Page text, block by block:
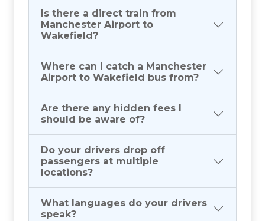
Is there a direct train from
Manchester Airport to
Wakefield?
Where can I catch a Manchester
Airport to Wakefield bus from?
Are there any hidden fees I
should be aware of?
Do your drivers drop off
passengers at multiple
locations?
What languages do your drivers
speak?